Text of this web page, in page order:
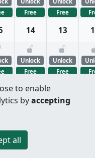
Free
Free
14 13
Unlock
Free
Unlock
Free
Free
Free
Free
free!Credit card
to enable
byaccepting
all